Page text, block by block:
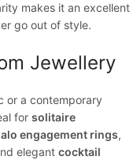
makes it an excellent
go out of style.
Jewellery
or a contemporary
for solitaire
engagement rings,
elegant cocktail